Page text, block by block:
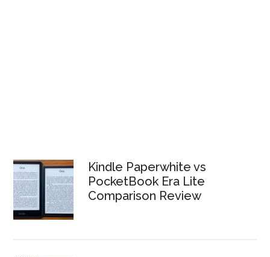
Kindle Paperwhite vs
PocketBook Era Lite
Comparison Review